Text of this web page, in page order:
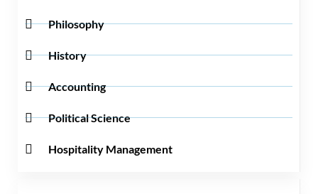
Philosophy
History
Accounting
Political Science
Hospitality Management